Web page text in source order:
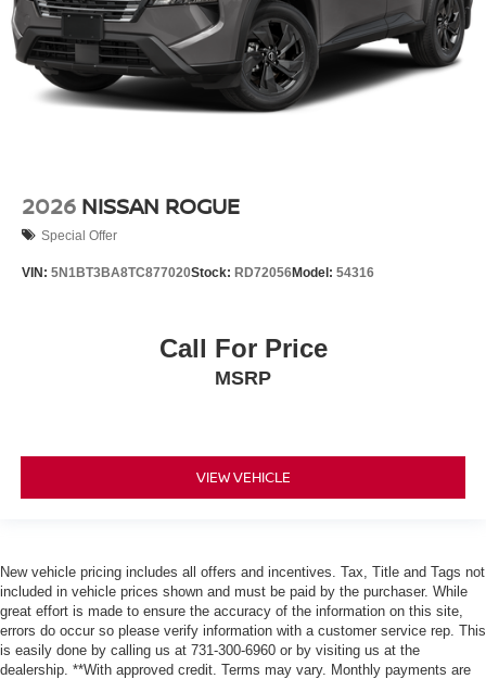
2026 NISSAN ROGUE
Special Offer
VIN: 5N1BT3BA8TC877020Stock: RD72056Model: 54316
Call For Price
MSRP
VIEW VEHICLE
New vehicle pricing includes all offers and incentives. Tax, Title and Tags not
included in vehicle prices shown and must be paid by the purchaser. While
great effort is made to ensure the accuracy of the information on this site,
errors do occur so please verify information with a customer service rep. This
is easily done by calling us at 731-300-6960 or by visiting us at the
dealership. **With approved credit. Terms may vary. Monthly payments are